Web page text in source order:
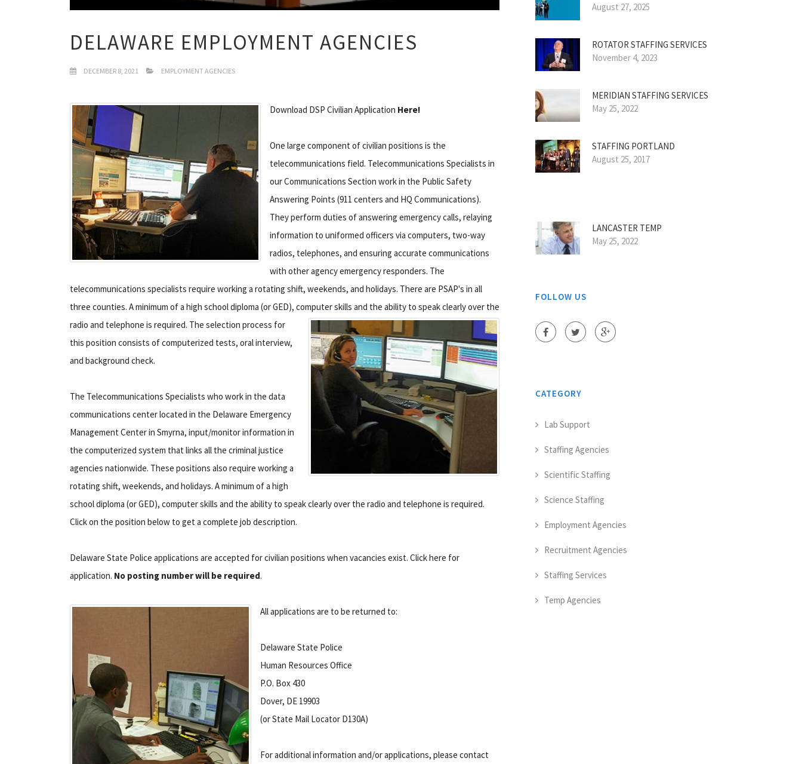
DELAWARE EMPLOYMENT AGENCIES
DECEMBER 8, 2021 EMPLOYMENT AGENCIES
Download DSP Civilian Application Here!
One large component of civilian positions is the
telecommunications field. Telecommunications Specialists in
our Communications Section work in the Public Safety
Answering Points (911 centers and HQ Communications).
They perform duties of answering emergency calls, relaying
information to uniformed officers via computers, two-way
radios, telephones, and ensuring accurate communications
with other agency emergency responders. The
telecommunications specialists require working a rotating shift, weekends, and holidays. There are PSAP's in all
three counties. A minimum of a high school diploma (or GED), computer skills and the ability to speak clearly over the
radio and telephone is required. The selection process for
this position consists of computerized tests, oral interview,
and background check.
The Telecommunications Specialists who work in the data
communications center located in the Delaware Emergency
Management Center in Smyrna, input/monitor information in
the computerized system that links all the criminal justice
agencies nationwide. These positions also require working a
rotating shift, weekends, and holidays. A minimum of a high
school diploma (or GED), computer skills and the ability to speak clearly over the radio and telephone is required.
Click on the position below to get a complete job description.
Delaware State Police applications are accepted for civilian positions when vacancies exist. Click here for
application. No posting number will be required.
All applications are to be returned to:
Delaware State Police
Human Resources Office
P.O. Box 430
Dover, DE 19903
(or State Mail Locator D130A)
For additional information and/or applications, please contact
August 27, 2025
ROTATOR STAFFING SERVICES
November 4, 2023
MERIDIAN STAFFING SERVICES
May 25, 2022
STAFFING PORTLAND
August 25, 2017
LANCASTER TEMP
May 25, 2022
FOLLOW US
CATEGORY
Lab Support
Staffing Agencies
Scientific Staffing
Science Staffing
Employment Agencies
Recruitment Agencies
Staffing Services
Temp Agencies